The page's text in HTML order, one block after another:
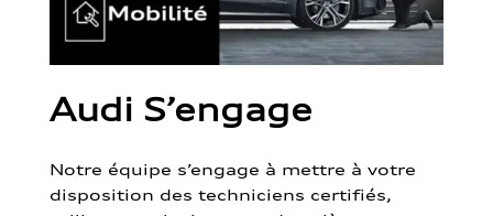
Audi S’engage
Notre équipe s’engage à mettre à votre
disposition des techniciens certifiés,